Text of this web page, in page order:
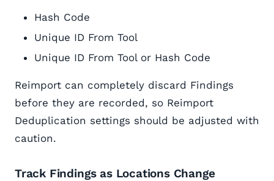
Hash Code
Unique ID From Tool
Unique ID From Tool or Hash Code
Reimport can completely discard Findings
before they are recorded, so Reimport
Deduplication settings should be adjusted with
caution.
Track Findings as Locations Change